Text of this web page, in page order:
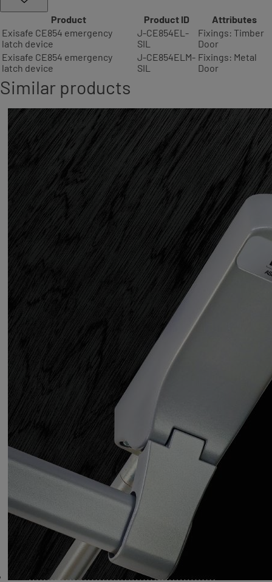
Product Product ID
Attributes
Exisafe CE854 emergency
latch device
J-CE854EL-
SIL
Fixings: Timber
Door
Exisafe CE854 emergency
latch device
J-CE854ELM-
SIL
Fixings: Metal
Door
Similar products